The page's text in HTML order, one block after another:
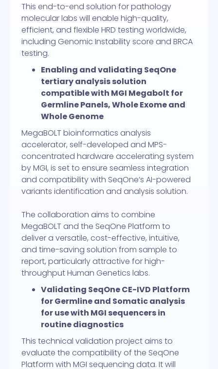
This end-to-end solution for pathology
molecular labs will enable high-quality,
efficient, and flexible HRD testing worldwide,
including Genomic Instability score and BRCA
testing.
Enabling and validating SeqOne
tertiary analysis solution
compatible with MGI Megabolt for
Germline Panels, Whole Exome and
Whole Genome
MegaBOLT bioinformatics analysis
accelerator, self-developed and MPS-
concentrated hardware accelerating system
by MGI, is set to ensure seamless integration
and compatibility with SeqOne’s AI-powered
variants identification and analysis solution.
The collaboration aims to combine
MegaBOLT and the SeqOne Platform to
deliver a versatile, cost-effective, intuitive,
and time-saving solution from sample to
report, particularly attractive for high-
throughput Human Genetics labs.
Validating SeqOne CE-IVD Platform
for Germline and Somatic analysis
for use with MGI sequencers in
routine diagnostics
This technical validation project aims to
evaluate the compatibility of the SeqOne
Platform with MGI sequencing data. It will